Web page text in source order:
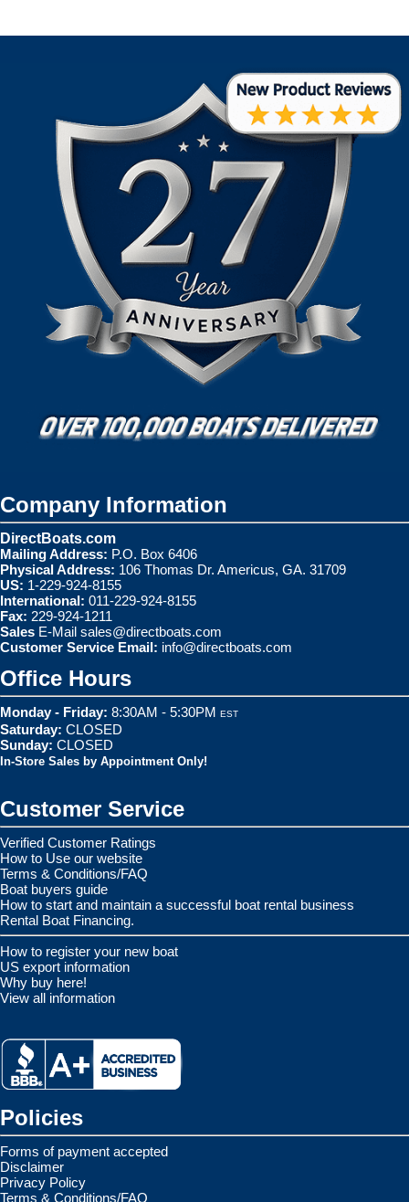
Company Information
DirectBoats.com
Mailing Address: P.O. Box 6406
Physical Address: 106 Thomas Dr. Americus, GA. 31709
US: 1-229-924-8155
International: 011-229-924-8155
Fax: 229-924-1211
Sales E-Mail sales@directboats.com
Customer Service Email: info@directboats.com
Office Hours
Monday - Friday: 8:30AM - 5:30PM EST
Saturday: CLOSED
Sunday: CLOSED
In-Store Sales by Appointment Only!
Customer Service
Verified Customer Ratings
How to Use our website
Terms & Conditions/FAQ
Boat buyers guide
How to start and maintain a successful boat rental business
Rental Boat Financing.
How to register your new boat
US export information
Why buy here!
View all information
Policies
Forms of payment accepted
Disclaimer
Privacy Policy
Terms & Conditions/FAQ